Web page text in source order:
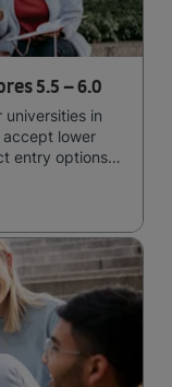
5.5 – 6.0
universities in
accept lower
entry options,